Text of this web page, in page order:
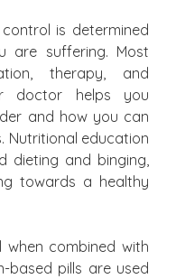
is determined
suffering. Most
therapy, and
doctor helps you
and how you can
Nutritional education
dieting and binging,
towards a healthy
when combined with
based pills are used